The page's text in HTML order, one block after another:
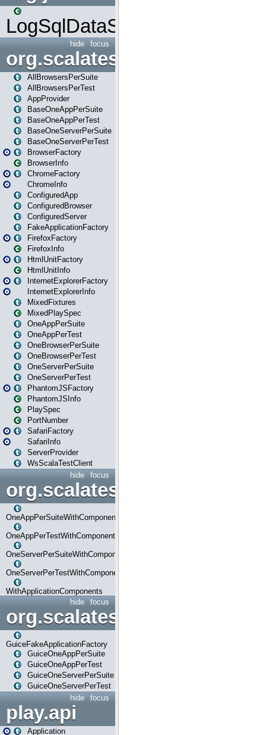
LogSqlDataSource
focus
hide
org.scalatestplus.play
AllBrowsersPerSuite
AllBrowsersPerTest
AppProvider
BaseOneAppPerSuite
BaseOneAppPerTest
BaseOneServerPerSuite
BaseOneServerPerTest
BrowserFactory
BrowserInfo
ChromeFactory
ChromeInfo
ConfiguredApp
ConfiguredBrowser
ConfiguredServer
FakeApplicationFactory
FirefoxFactory
FirefoxInfo
HtmlUnitFactory
HtmlUnitInfo
InternetExplorerFactory
InternetExplorerInfo
MixedFixtures
MixedPlaySpec
OneAppPerSuite
OneAppPerTest
OneBrowserPerSuite
OneBrowserPerTest
OneServerPerSuite
OneServerPerTest
PhantomJSFactory
PhantomJSInfo
PlaySpec
PortNumber
SafariFactory
SafariInfo
ServerProvider
WsScalaTestClient
focus
hide
OneAppPerSuiteWithComponents
OneAppPerTestWithComponents
OneServerPerSuiteWithComponents
OneServerPerTestWithComponents
WithApplicationComponents
focus
hide
org.scalatestplus.play.guice
GuiceFakeApplicationFactory
GuiceOneAppPerSuite
GuiceOneAppPerTest
GuiceOneServerPerSuite
GuiceOneServerPerTest
focus
hide
play.api
Application